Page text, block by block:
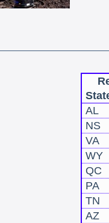
AL
NS
VA
WY
QC
PA
TN
AZ